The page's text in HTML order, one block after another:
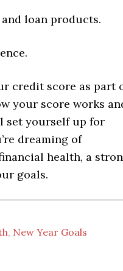
loan products.
credit score as part
your score works
set yourself up for
dreaming of
health, a
goals.
, New Year Goals